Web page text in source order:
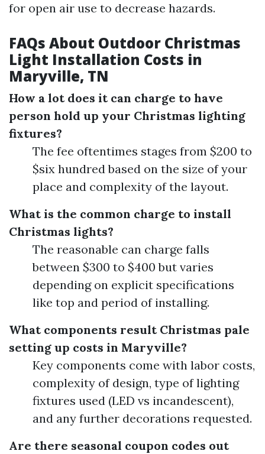
for open air use to decrease hazards.
FAQs About Outdoor Christmas
Light Installation Costs in
Maryville, TN
How a lot does it can charge to have
person hold up your Christmas lighting
fixtures?
The fee oftentimes stages from $200 to
$six hundred based on the size of your
place and complexity of the layout.
What is the common charge to install
Christmas lights?
The reasonable can charge falls
between $300 to $400 but varies
depending on explicit specifications
like top and period of installing.
What components result Christmas pale
setting up costs in Maryville?
Key components come with labor costs,
complexity of design, type of lighting
fixtures used (LED vs incandescent),
and any further decorations requested.
Are there seasonal coupon codes out